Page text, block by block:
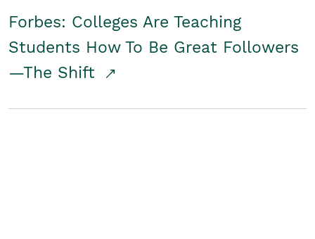
Forbes: Colleges Are Teaching
Students How To Be Great Followers
—The Shift